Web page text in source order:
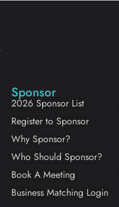
Sponsor
2026 Sponsor List
Register to Sponsor
Why Sponsor?
Who Should Sponsor?
Book A Meeting
Business Matching Login